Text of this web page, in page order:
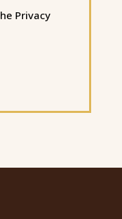
Privacy